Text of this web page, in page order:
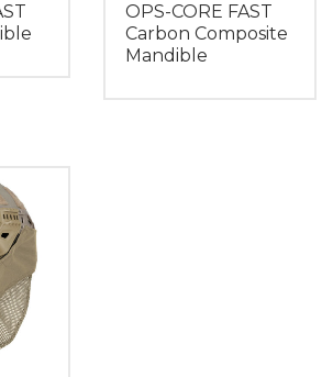
OPS-CORE FAST
Carbon Composite
Mandible